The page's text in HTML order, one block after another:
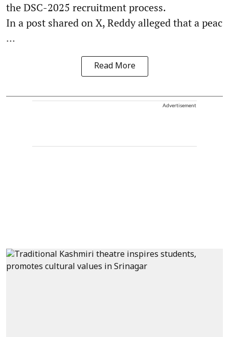
the DSC-2025 recruitment process.
In a post shared on X, Reddy alleged that a peac
...
Read More
Advertisement